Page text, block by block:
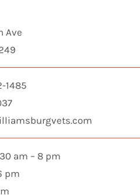
Ave
1485
am – 8 pm
pm